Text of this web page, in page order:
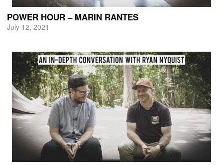
POWER HOUR – MARIN RANTES
July 12, 2021